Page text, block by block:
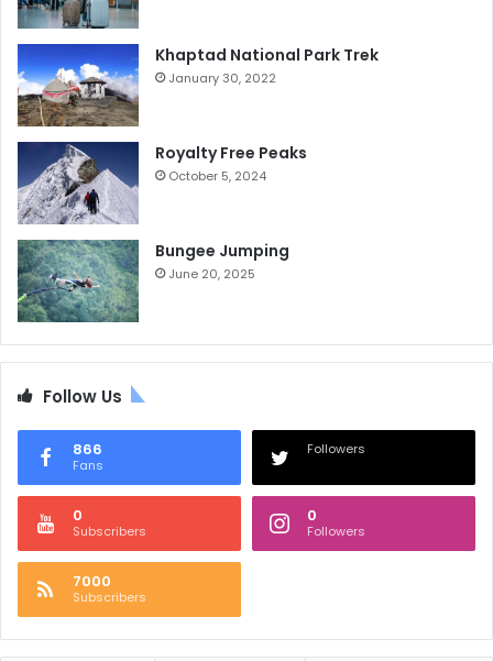
Khaptad National Park Trek
January 30, 2022
Royalty Free Peaks
October 5, 2024
Bungee Jumping
June 20, 2025
Follow Us
866
Fans
Followers
0
Subscribers
0
Followers
7000
Subscribers